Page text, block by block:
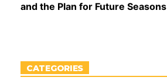
and the Plan for Future Seasons
CATEGORIES